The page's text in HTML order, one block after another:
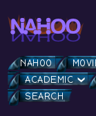
NAHOO
ACADEMIC
SEARCH